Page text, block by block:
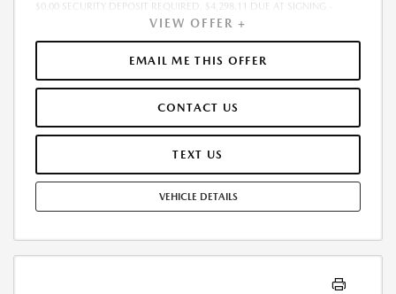
$0.00 SECURITY DEPOSIT REQUIRED. $4,298.11 DUE AT SIGNING -
INCLUDES 1ST MO. PAYMENT OF $512. TOTAL PAYMENTS: $24,581.28.
MUST FINANCE THROUGH MAZDA FINANCIAL SERVICES. SELLING PRICE
$37,860.00. DEALER PROCESSING FEE $995.00 DEALER PROCESSING FEE
IS INCLUDED. TAX, TITLE, LICENSE ARE EXTRA. OFFER ASSUMES THESE
REPAIRS, EXCESSIVE WEAR AND TEAR, AND $0.15/MILE OVER 10000
MILES/YEAR. EARLY LEASE TERMINATION FEE MAY APPLY. OPTION TO
PURCHASE VEHICLE AT LEASE END IS $19,358.60. OFFER CANNOT BE
MAY APPLY. AVAILABLE ON IN-STOCK UNITS ONLY. SEE DEALER FOR
COMPLETE DETAILS. OFFER EXPIRES: 08/31/2026.
VIEW OFFER +
EMAIL ME THIS OFFER
CONTACT US
TEXT US
VEHICLE DETAILS